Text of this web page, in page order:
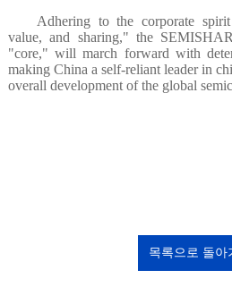
Adhering to the corporate
value, and sharing," the
"core," will march forward with
making China a self-reliant leader in
overall development of the global
목록으로 돌아